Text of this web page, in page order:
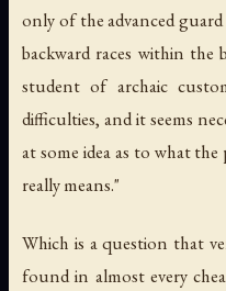
only of the advanced
backward races within the
student of archaic
difficulties, and it seems
at some idea as to what
really means."
Which is a question that
found in almost every